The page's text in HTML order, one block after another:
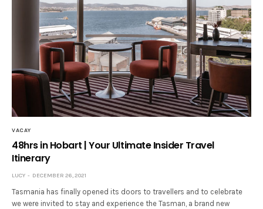
VACAY
48hrs in Hobart | Your Ultimate Insider Travel
Itinerary
LUCY DECEMBER 26, 2021
Tasmania has finally opened its doors to travellers and to celebrate
we were invited to stay and experience the Tasman, a brand new